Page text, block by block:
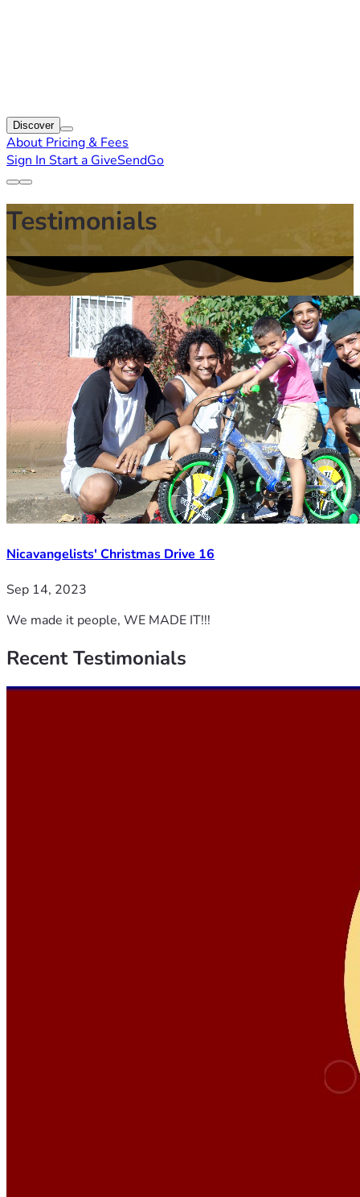
Discover
About Pricing & Fees
Sign In Start a GiveSendGo
Testimonials
Nicavangelists' Christmas Drive 16
Sep 14, 2023
We made it people, WE MADE IT!!!
RecentTestimonials